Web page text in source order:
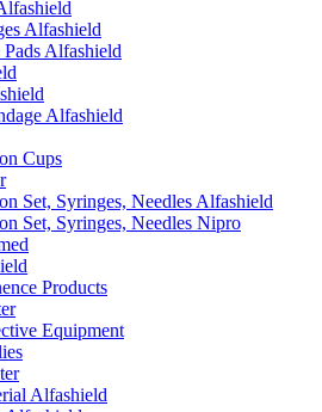
Alfashield
Alfashield
Alfashield
Cups
Set, Syringes, Needles Alfashield
Set, Syringes, Needles Nipro
Products
Equipment
Alfashield